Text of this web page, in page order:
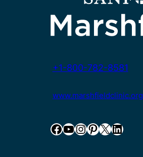
+1-800-782-8581
www.marshfieldclinic.org
Facebook YouTube InstagramPinterest X LinkedIn